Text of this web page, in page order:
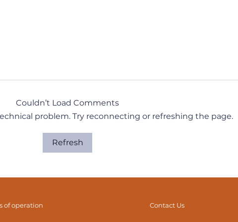
It’s All Connected… But
Couldn’t Load Comments
problem. Try reconnecting or refreshing the page.
Refresh
of operation Contact Us